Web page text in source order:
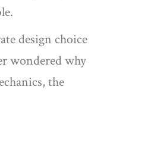
design choice
wondered why
the